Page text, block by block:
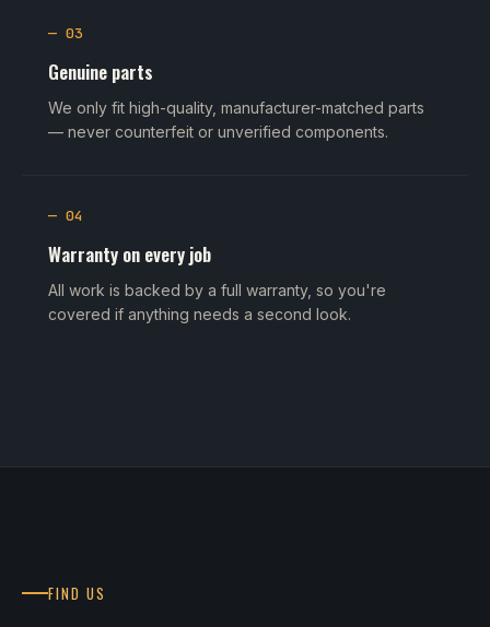
— 03
Genuine parts
We only fit high-quality, manufacturer-matched parts
— never counterfeit or unverified components.
— 04
Warranty on every job
All work is backed by a full warranty, so you're
covered if anything needs a second look.
FIND US